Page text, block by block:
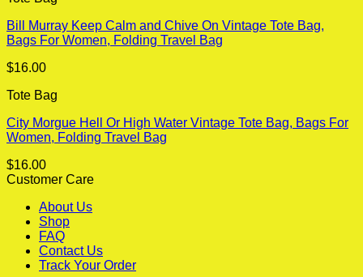
Bill Murray Keep Calm and Chive On Vintage Tote Bag,
Bags For Women, Folding Travel Bag
$16.00
Tote Bag
City Morgue Hell Or High Water Vintage Tote Bag, Bags For
Women, Folding Travel Bag
$16.00
Customer Care
About Us
Shop
FAQ
Contact Us
Track Your Order